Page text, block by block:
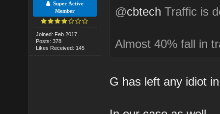
Super Active
Member
Joined: Feb 2017
Posts: 378
Likes Received: 145
@cbtech Traffic is
Almost 40% fall in
G has left any idiot